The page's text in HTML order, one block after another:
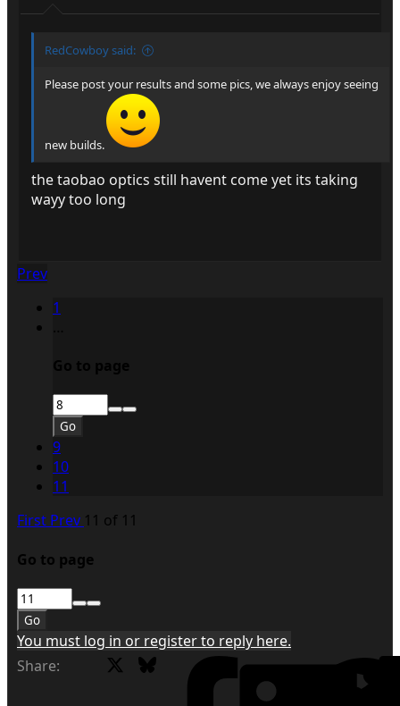
RedCowboy said:
Please post your results and some pics, we always enjoy seeing
new builds.
the taobao optics still havent come yet its taking
wayy too long
Prev
1
Go
9
10
11
First Prev 11 of 11
Go to page
Go
You must log in or register to reply here.
Share:
Facebook
Bluesky